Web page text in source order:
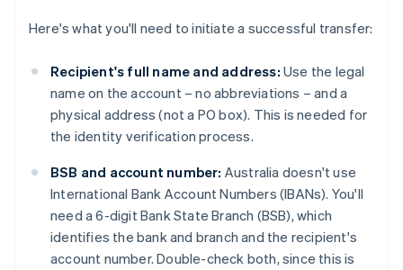
Here's what you'll need to initiate a successful transfer:
Recipient's full name and address: Use the legal
name on the account – no abbreviations – and a
physical address (not a PO box). This is needed for
the identity verification process.
BSB and account number: Australia doesn't use
International Bank Account Numbers (IBANs). You'll
need a 6-digit Bank State Branch (BSB), which
identifies the bank and branch and the recipient's
account number. Double-check both, since this is